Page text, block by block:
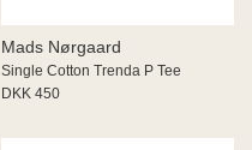
Mads Nørgaard
Single Cotton Trenda P Tee
DKK 450